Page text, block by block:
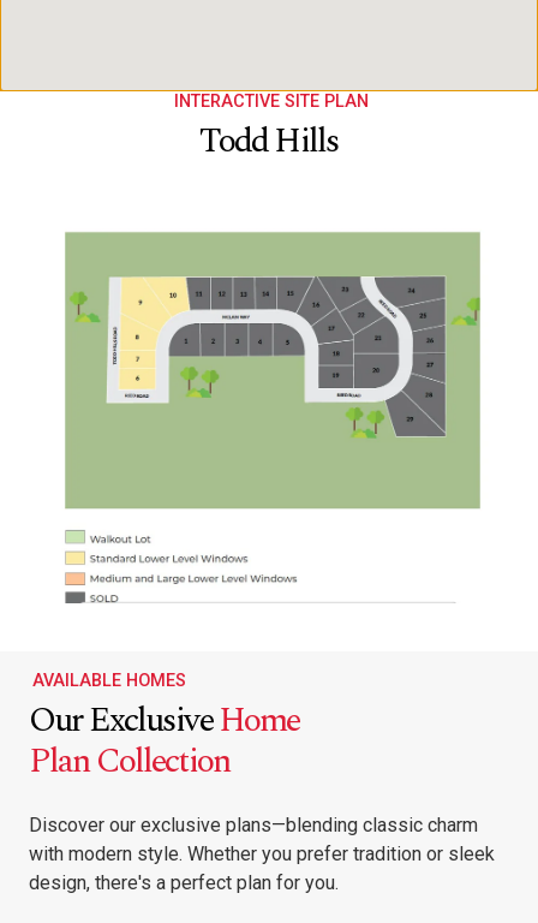
INTERACTIVE SITE PLAN
Todd Hills
AVAILABLE HOMES
Our ExclusiveHome
Plan Collection
Discover our exclusive plans—blending classic charm
with modern style. Whether you prefer tradition or sleek
design, there's a perfect plan for you.